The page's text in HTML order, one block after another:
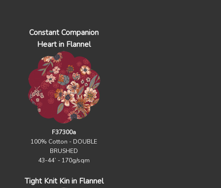
Constant Companion
Heart in Flannel
F37300a
100% Cotton - DOUBLE
BRUSHED
43-44` - 170g/sqm
Tight Knit Kin in Flannel